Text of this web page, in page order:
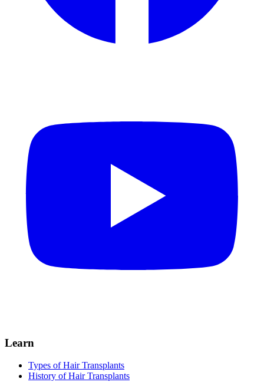
Learn
Types of Hair Transplants
History of Hair Transplants